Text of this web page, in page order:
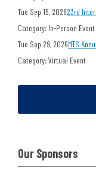
Tue Sep 15, 202623rd
Category: In-Person Event
Tue Sep 29, 2026MTS
Category: Virtual Event
Our Sponsors